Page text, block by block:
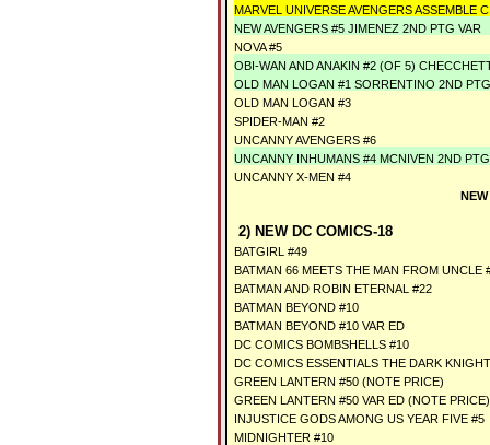
MARVEL UNIVERSE AVENGERS ASSEMBLE
NEW AVENGERS #5 JIMENEZ 2ND PTG VAR
NOVA #5
OBI-WAN AND ANAKIN #2 (OF 5)
OLD MAN LOGAN #1 SORRENTINO 2ND
OLD MAN LOGAN #3
SPIDER-MAN #2
UNCANNY AVENGERS #6
UNCANNY INHUMANS #4 MCNIVEN 2ND
UNCANNY X-MEN #4
2) NEW DC COMICS-18
BATGIRL #49
BATMAN 66 MEETS THE MAN FROM UNCLE
BATMAN AND ROBIN ETERNAL #22
BATMAN BEYOND #10
BATMAN BEYOND #10 VAR ED
DC COMICS BOMBSHELLS #10
DC COMICS ESSENTIALS THE DARK
GREEN LANTERN #50 (NOTE PRICE)
GREEN LANTERN #50 VAR ED (NOTE PRICE)
INJUSTICE GODS AMONG US YEAR FIVE #5
MIDNIGHTER #10